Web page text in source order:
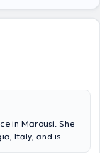
in Marousi. She
Italy, and is